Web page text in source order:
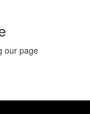
our page